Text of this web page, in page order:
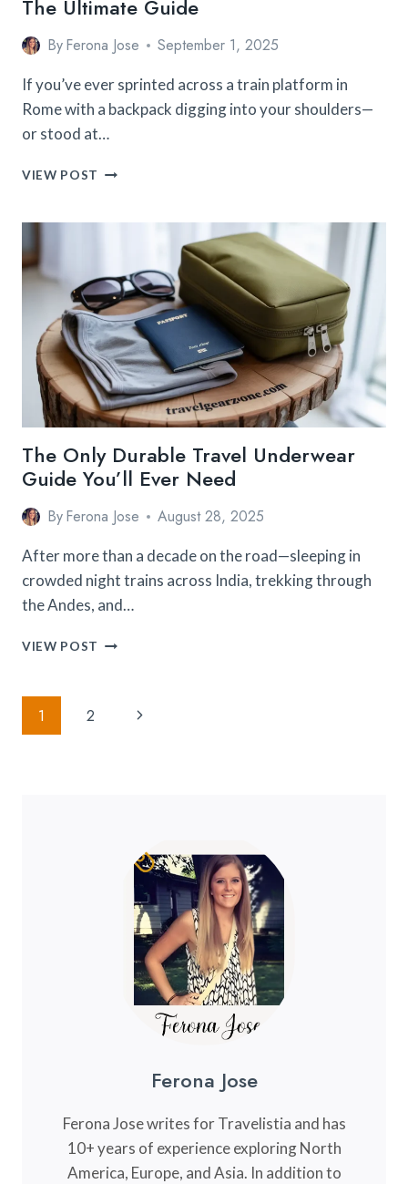
The Ultimate Guide
ByFerona Jose September 1, 2025
If you’ve ever sprinted across a train platform in
Rome with a backpack digging into your shoulders—
or stood at…
VIEW POST HOW
A
TRAVEL:
THE
ULTIMATE
GUIDE
The Only Durable Travel Underwear
Guide You’ll Ever Need
ByFerona Jose August 28, 2025
After more than a decade on the road—sleeping in
crowded night trains across India, trekking through
the Andes, and…
VIEW POST THE
UNDERWEAR
Page
Navigation
1 2
Next
Ferona Jose
Ferona Jose writes for Travelistia and has
10+ years of experience exploring North
America, Europe, and Asia. In addition to